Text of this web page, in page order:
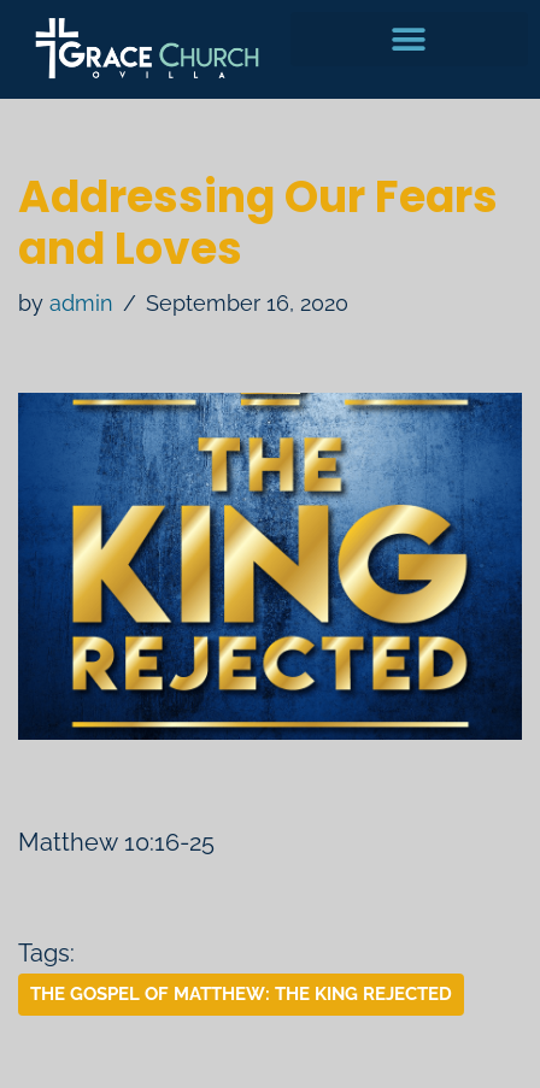
Skip
to
Addressing Our Fears
and Loves
by admin September 16, 2020
Matthew 10:16-25
Tags:
THE GOSPEL OF MATTHEW: THE KING REJECTED